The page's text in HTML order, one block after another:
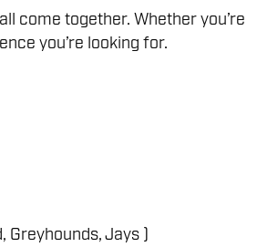
come together. Whether you’re
you’re looking for.
Greyhounds, Jays )